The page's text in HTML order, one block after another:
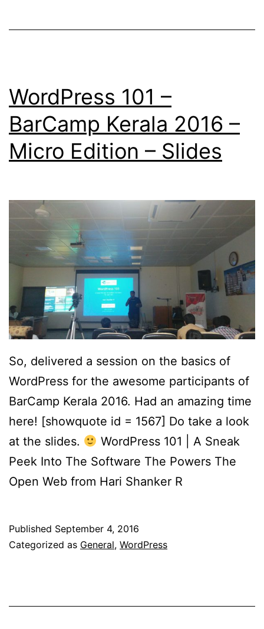
Nashik
WordPress 101 –
BarCamp Kerala 2016 –
Micro Edition – Slides
So, delivered a session on the basics of
WordPress for the awesome participants of
BarCamp Kerala 2016. Had an amazing time
here! [showquote id = 1567] Do take a look
at the slides.
WordPress 101 | A Sneak
Peek Into The Software The Powers The
Open Web from Hari Shanker R
Published September 4, 2016
Categorized as General, WordPress